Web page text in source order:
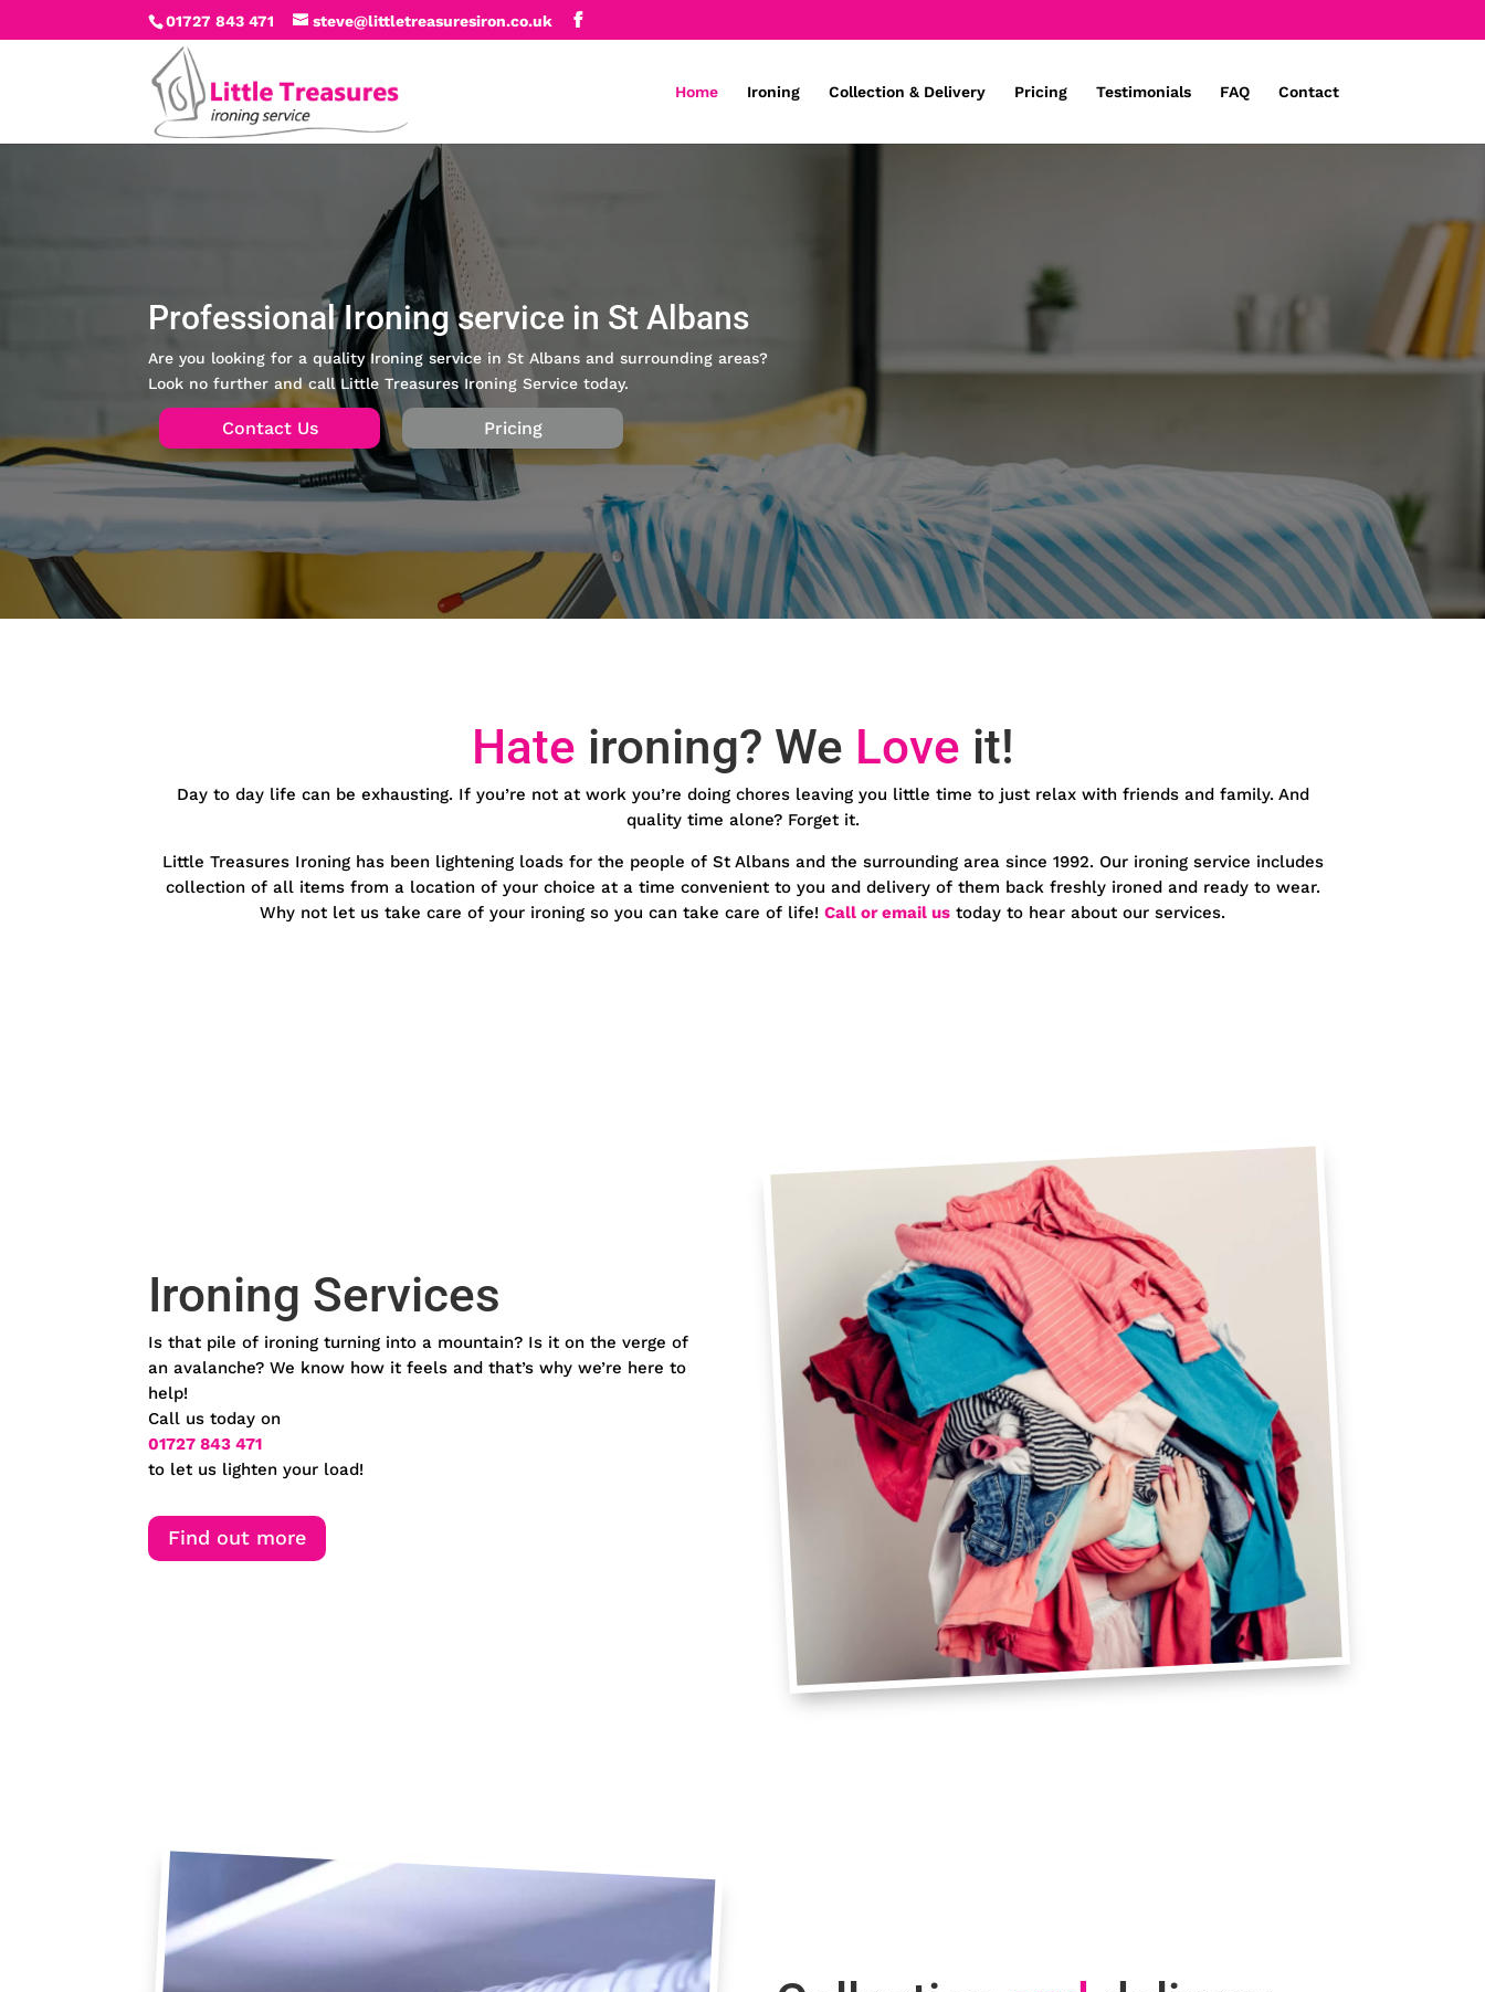
01727 843 471 steve@littletreasuresiron.co.uk
Home Ironing Collection & Delivery Pricing Testimonials FAQ Contact
Professional Ironing service in St Albans
Are you looking for a quality Ironing service in St Albans and surrounding areas?
Look no further and call Little Treasures Ironing Service today.
Contact Us Pricing
Hate ironing? We Love it!
Day to day life can be exhausting. If you’re not at work you’re doing chores leaving you little time to just relax with friends and family. And
quality time alone? Forget it.
Little Treasures Ironing has been lightening loads for the people of St Albans and the surrounding area since 1992. Our ironing service includes
collection of all items from a location of your choice at a time convenient to you and delivery of them back freshly ironed and ready to wear.
Why not let us take care of your ironing so you can take care of life! Call or email us today to hear about our services.
Ironing Services
Is that pile of ironing turning into a mountain? Is it on the verge of
an avalanche? We know how it feels and that’s why we’re here to
help!
Call us today on
01727 843 471
to let us lighten your load!
Find out more